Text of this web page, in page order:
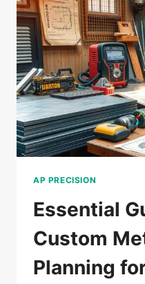
AP PRECISION
Essential
Custom
Planning